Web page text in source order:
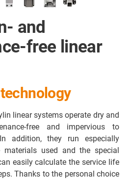
and
free linear
linear systems operate dry and
free and impervious to
addition, they run especially
used and the special
easily calculate the service life
Thanks to the personal choice